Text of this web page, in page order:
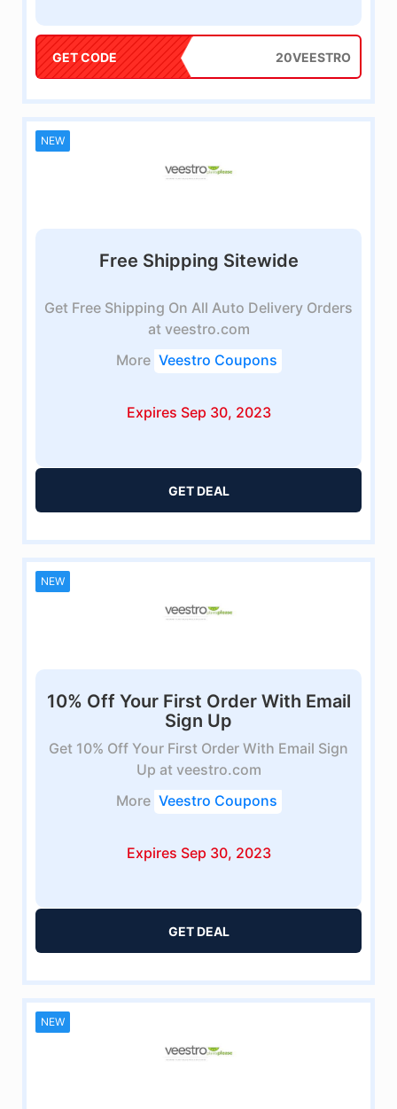
GET CODE 20VEESTRO
NEW
Free Shipping Sitewide
Get Free Shipping On All Auto Delivery Orders
at veestro.com
More Veestro Coupons
Expires Sep 30, 2023
GET DEAL
NEW
10% Off Your First Order With Email
Sign Up
Get 10% Off Your First Order With Email Sign
Up at veestro.com
More Veestro Coupons
Expires Sep 30, 2023
GET DEAL
NEW